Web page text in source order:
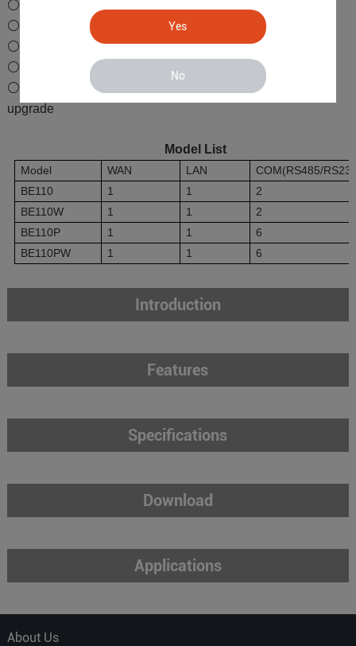
Yes
No
⚪2RJ45 Ethernet ports
⚪2CH or 6CH RS-485/232 serial ports
⚪PLC remote debugging, upload and download
⚪Supports WiFi communication
⚪Supports BLRMS remote configuration and firmware
upgrade
Model List
Model WAN LAN
COM(RS485/
BE110
1 1
2
BE110W
1 1
2
BE110P
1 1
6
BE110PW
1 1 6
Introduction
Features
Specifications
Download
Applications
About Us